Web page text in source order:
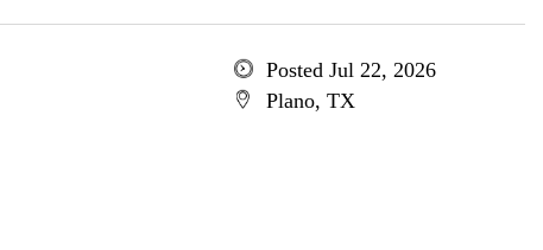
Posted Jul 22, 2026
Plano, TX